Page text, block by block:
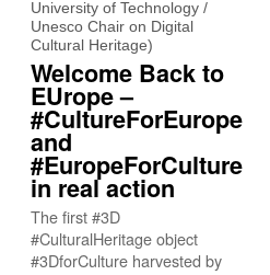
University of Technology /
Unesco Chair on Digital
Cultural Heritage)
Welcome Back to
EUrope –
#CultureForEurope
and
#EuropeForCulture
in real action
The first #3D
#CulturalHeritage object
#3DforCulture harvested by